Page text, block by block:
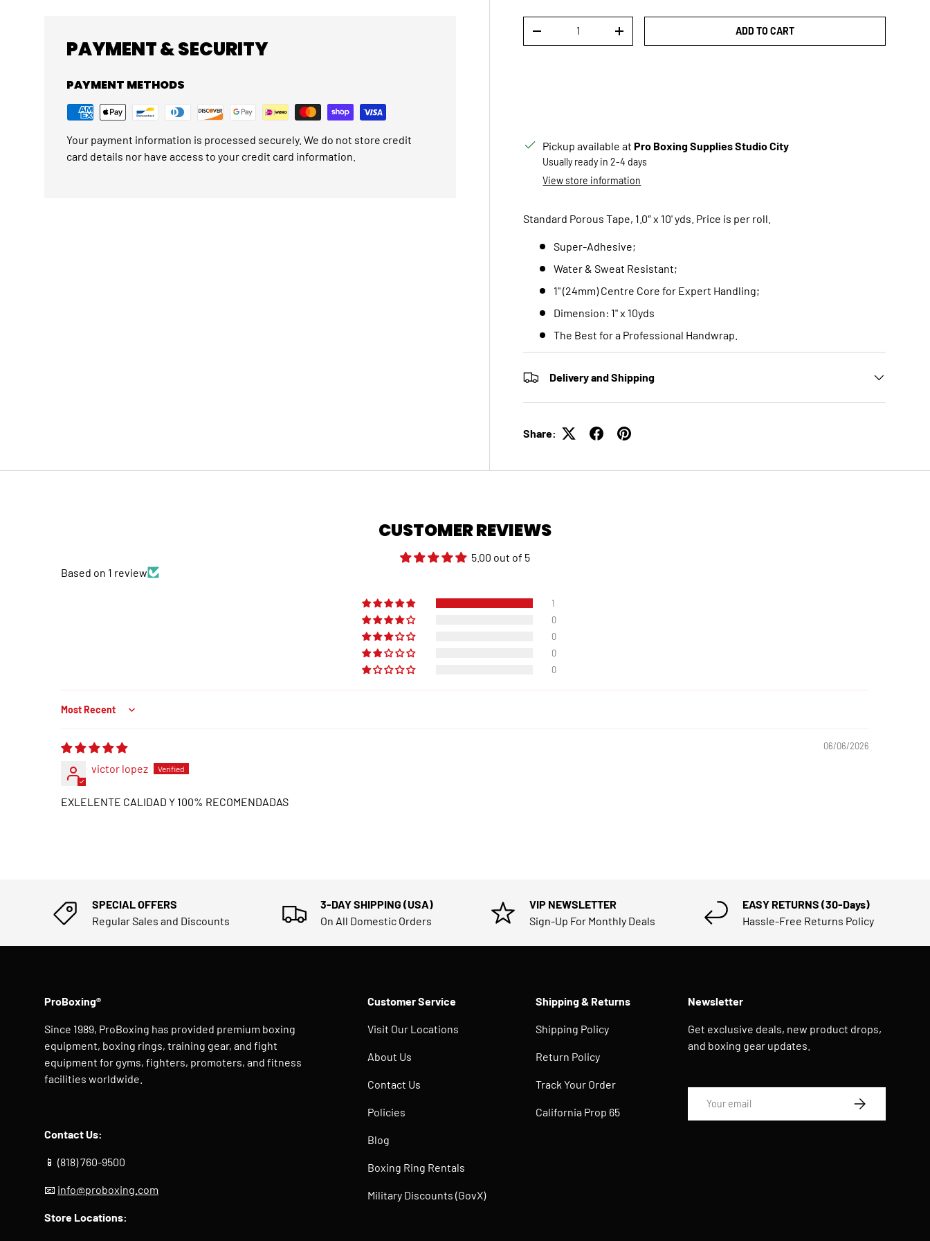
DECREASE QUANTITYINCREASE QUANTITY ADD TO CART
Pickup available atPro Boxing Supplies Studio City
Usually ready in 2-4 days
View store information
Standard Porous Tape, 1.0″ x 10' yds. Price is per roll.
Super-Adhesive;
Water & Sweat Resistant;
1" (24mm) Centre Core for Expert Handling;
Dimension: 1" x 10yds
The Best for a Professional Handwrap.
Delivery and Shipping
Share:
PAYMENT & SECURITY
PAYMENT METHODS
Your payment information is processed securely. We do not store credit
card details nor have access to your credit card information.
CUSTOMER REVIEWS
5.00 out of 5
Based on 1 review
1
0
0
0
0
Sort by
06/06/2026
victor lopez
EXLELENTE CALIDAD Y 100% RECOMENDADAS
SPECIAL OFFERS
Regular Sales and Discounts
3-DAY SHIPPING (USA)
On All Domestic Orders
VIP NEWSLETTER
Sign-Up For Monthly Deals
EASY RETURNS (30-Days)
Hassle-Free Returns Policy
ProBoxing®
Since 1989, ProBoxing has provided premium boxing
equipment, boxing rings, training gear, and fight
equipment for gyms, fighters, promoters, and fitness
facilities worldwide.
Contact Us:
📱 (818) 760-9500
📧 info@proboxing.com
Store Locations:
Customer Service
Visit Our Locations
About Us
Contact Us
Policies
Blog
Boxing Ring Rentals
Military Discounts (GovX)
Shipping & Returns
Shipping Policy
Return Policy
Track Your Order
California Prop 65
Newsletter
Get exclusive deals, new product drops,
and boxing gear updates.
SUBSCRIBE